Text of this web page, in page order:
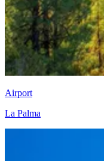
Airport
La Palma